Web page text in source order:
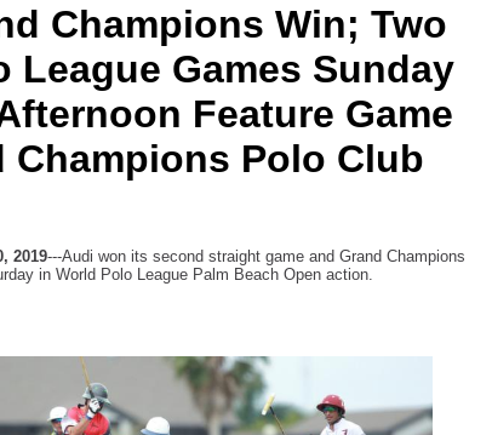
Champions Win; Two
League Games Sunday
Feature Game
Champions Polo Club
2019---Audi won its second straight game and Grand Champions
in World Polo League Palm Beach Open action.